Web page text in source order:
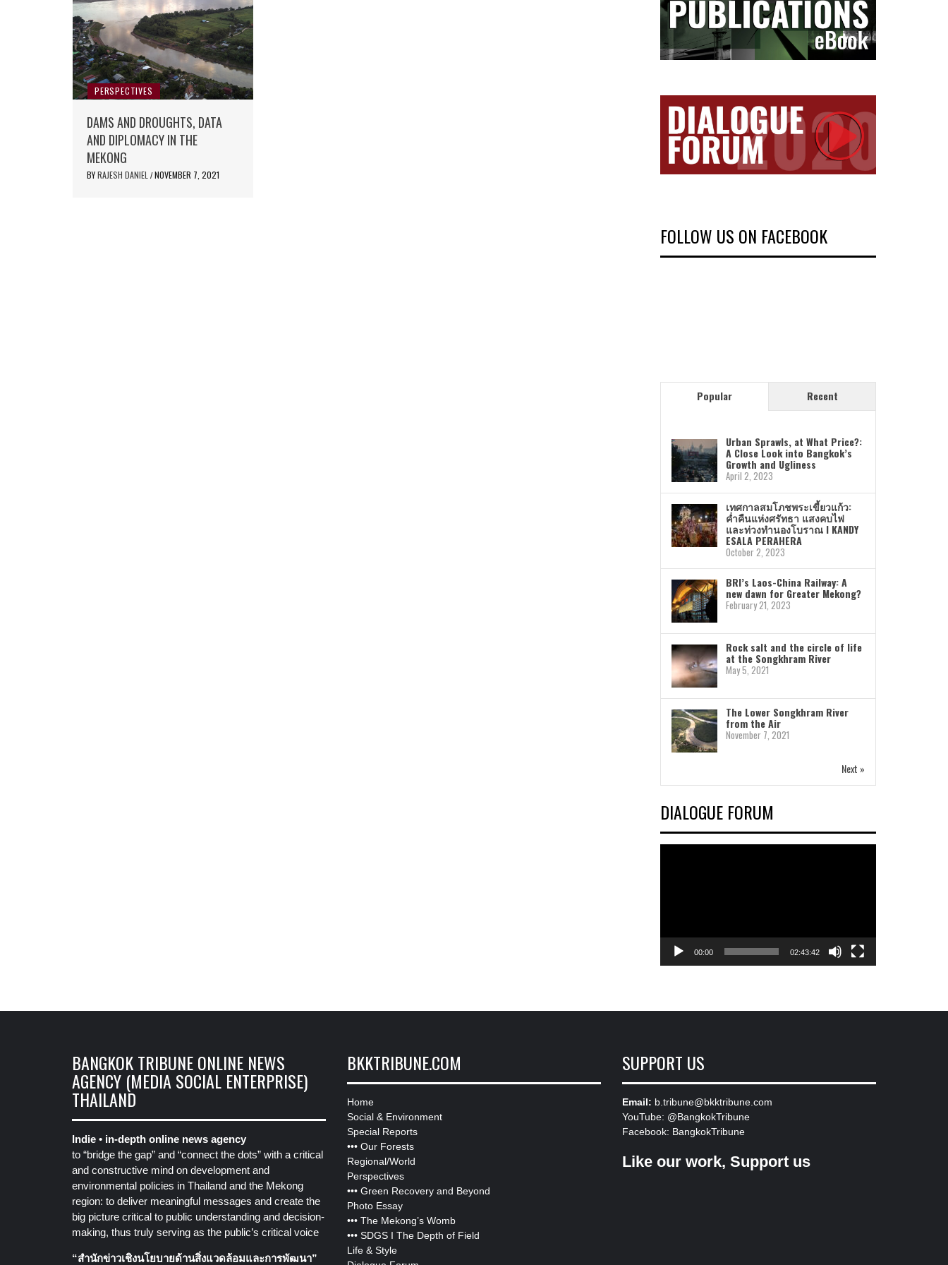
PERSPECTIVES
DAMS AND DROUGHTS, DATA
AND DIPLOMACY IN THE
MEKONG
BYRAJESH DANIEL / NOVEMBER 7, 2021
FOLLOW US ON FACEBOOK
Popular Recent
Urban Sprawls, at What Price?:
A Close Look into Bangkok’s
Growth and Ugliness
April 2, 2023
เทศกาลสมโภชพระเขี้ยวแก้ว:
ค่ำคืนแห่งศรัทธา แสงคบไฟ
และท่วงทำนองโบราณ I KANDY
ESALA PERAHERA
October 2, 2023
BRI’s Laos-China Railway: A
new dawn for Greater Mekong?
February 21, 2023
Rock salt and the circle of life
at the Songkhram River
May 5, 2021
The Lower Songkhram River
from the Air
November 7, 2021
Next »
DIALOGUE FORUM
00:00 02:43:42
BANGKOK TRIBUNE ONLINE NEWS
AGENCY (MEDIA SOCIAL ENTERPRISE)
THAILAND
Indie • in-depth online news agency
to “bridge the gap” and “connect the dots” with a critical
and constructive mind on development and
environmental policies in Thailand and the Mekong
region: to deliver meaningful messages and create the
big picture critical to public understanding and decision-
making, thus truly serving as the public’s critical voice
“สำนักข่าวเชิงนโยบายด้านสิ่งแวดล้อมและการพัฒนา”
BKKTRIBUNE.COM
Home
Social & Environment
Special Reports
••• Our Forests
Regional/World
Perspectives
••• Green Recovery and Beyond
Photo Essay
••• The Mekong’s Womb
••• SDGS I The Depth of Field
Life & Style
SUPPORT US
Email: b.tribune@bkktribune.com
YouTube: @BangkokTribune
Facebook: BangkokTribune
Like our work, Support us